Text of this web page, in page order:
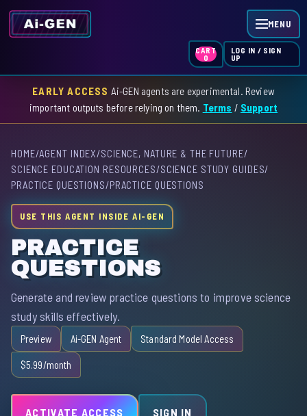
MENU
HOME
SKILL INDEX
CART
0
LOG IN / SIGN
UP
EARLY ACCESS Ai-GEN agents are experimental. Review
important outputs before relying on them. Terms / Support
HOME/AGENT INDEX/SCIENCE, NATURE & THE FUTURE/
SCIENCE EDUCATION RESOURCES/SCIENCE STUDY GUIDES/
PRACTICE QUESTIONS/PRACTICE QUESTIONS
USE THIS AGENT INSIDE AI-GEN
PRACTICE
QUESTIONS
Generate and review practice questions to improve science
study skills effectively.
Preview Ai-GEN Agent Standard Model Access
$5.99/month
ACTIVATE ACCESS SIGN IN